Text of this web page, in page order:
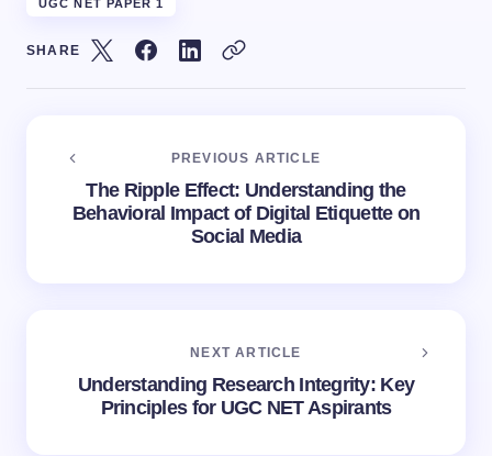
UGC NET PAPER 1
SHARE
PREVIOUS ARTICLE
The Ripple Effect: Understanding the
Behavioral Impact of Digital Etiquette on
Social Media
NEXT ARTICLE
Understanding Research Integrity: Key
Principles for UGC NET Aspirants